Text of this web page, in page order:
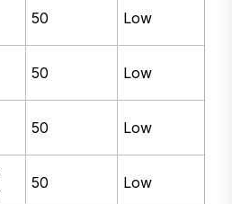
50 Low
50 Low
50 Low
50 Low